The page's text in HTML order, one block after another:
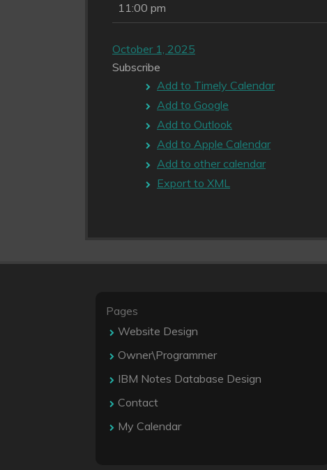
11:00 pm
October 1, 2025
Subscribe
Add to Timely Calendar
Add to Google
Add to Outlook
Add to Apple Calendar
Add to other calendar
Export to XML
Pages
Website Design
Owner\Programmer
IBM Notes Database Design
Contact
My Calendar